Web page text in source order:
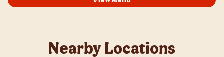
Nearby Locations